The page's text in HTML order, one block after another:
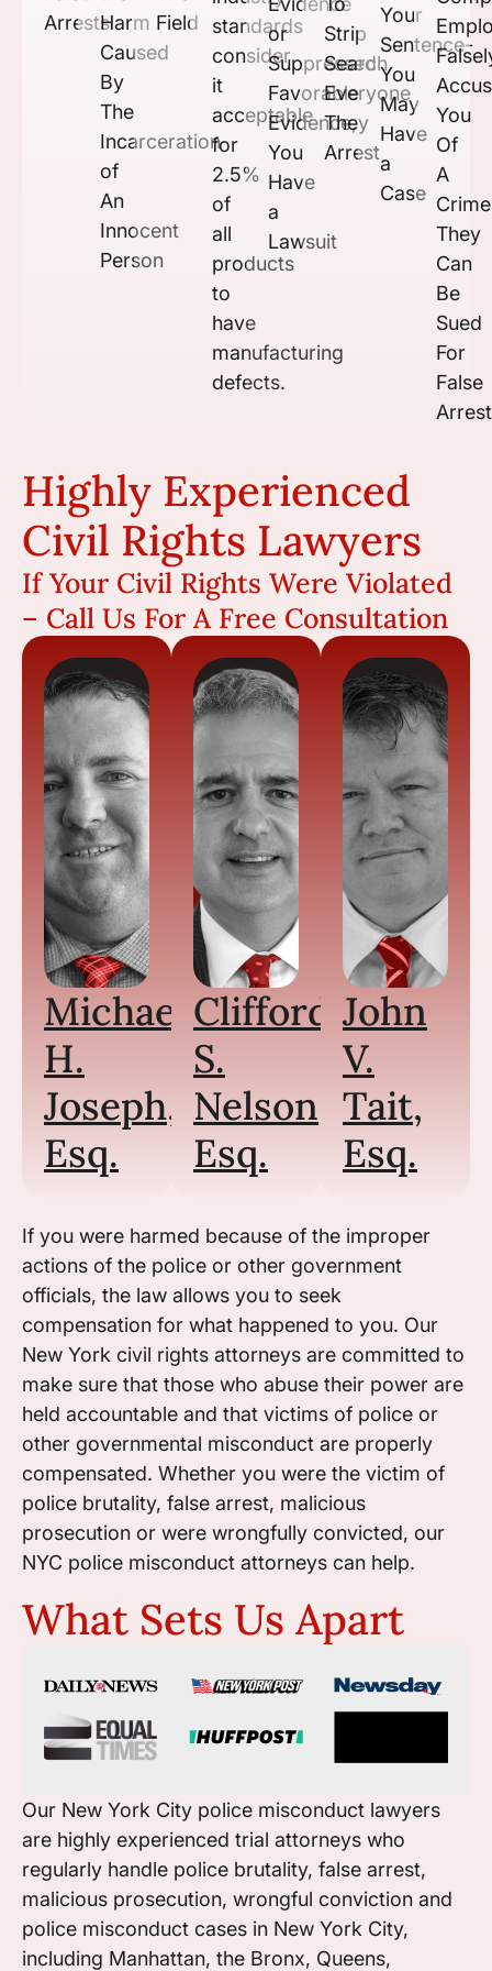
ArrestsHarm
Caused
By
The
Incarceration
of
An
Innocent
Person
Field
standards
consider
it
acceptable
for
2.5%
of
all
products
to
have
manufacturing
defects.
or
Suppressed
Favorable
Evidence,
You
Have
a
Lawsuit
Strip
Search
Everyone
They
Arrest
Your
Sentence-
You
May
Have
a
Case
You
Of
A
They
Can
Be
Sued
For
False
Arrest
Highly Experienced
Civil Rights Lawyers
If Your Civil Rights Were Violated
– Call Us For A Free Consultation
Michael
H.
Joseph,
Esq.
Clifford
S.
Nelson,
Esq.
John
V.
Tait,
Esq.
If you were harmed because of the improper
actions of the police or other government
officials, the law allows you to seek
compensation for what happened to you. Our
New York civil rights attorneys are committed to
make sure that those who abuse their power are
held accountable and that victims of police or
other governmental misconduct are properly
compensated. Whether you were the victim of
police brutality, false arrest, malicious
prosecution or were wrongfully convicted, our
NYC police misconduct attorneys can help.
What Sets Us Apart
Our New York City police misconduct lawyers
are highly experienced trial attorneys who
regularly handle police brutality, false arrest,
malicious prosecution, wrongful conviction and
police misconduct cases in New York City,
including Manhattan, the Bronx, Queens,